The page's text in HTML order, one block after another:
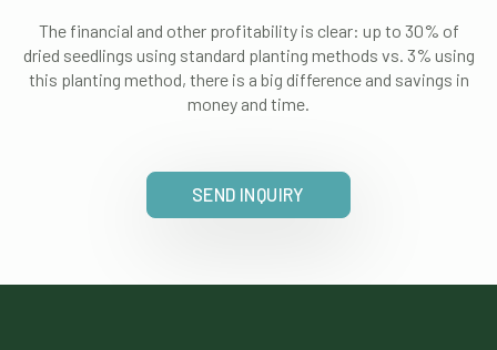
The financial and other profitability is clear: up to 30% of
dried seedlings using standard planting methods vs. 3% using
this planting method, there is a big difference and savings in
money and time.
SEND INQUIRY